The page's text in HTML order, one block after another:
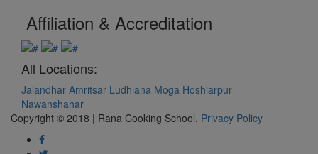
Affiliation & Accreditation
All Locations:
Jalandhar Amritsar Ludhiana Moga Hoshiarpur
Nawanshahar
Copyright © 2018 | Rana Cooking School. Privacy Policy